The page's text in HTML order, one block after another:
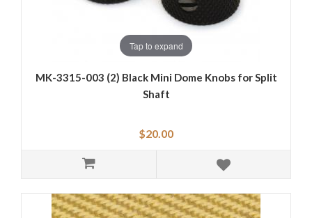
Tap to expand
MK-3315-003 (2) Black Mini Dome Knobs for Split
Shaft
$20.00